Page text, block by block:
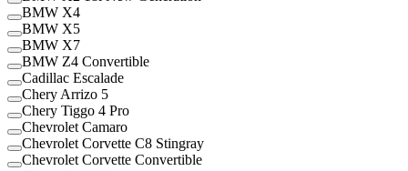
BMW X4
BMW X5
BMW X7
BMW Z4 Convertible
Cadillac Escalade
Chery Arrizo 5
Chery Tiggo 4 Pro
Chevrolet Camaro
Chevrolet Corvette C8 Stingray
Chevrolet Corvette Convertible